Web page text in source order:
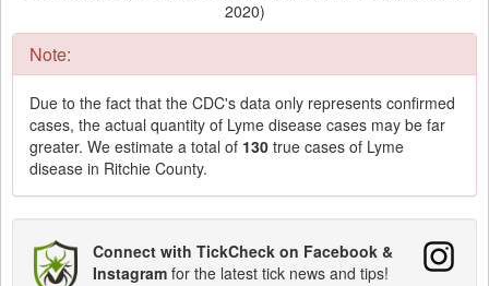
2020)
Note:
Due to the fact that the CDC's data only represents confirmed
cases, the actual quantity of Lyme disease cases may be far
greater. We estimate a total of 130 true cases of Lyme
disease in Ritchie County.
Connect with TickCheck on Facebook &
Instagram for the latest tick news and tips!